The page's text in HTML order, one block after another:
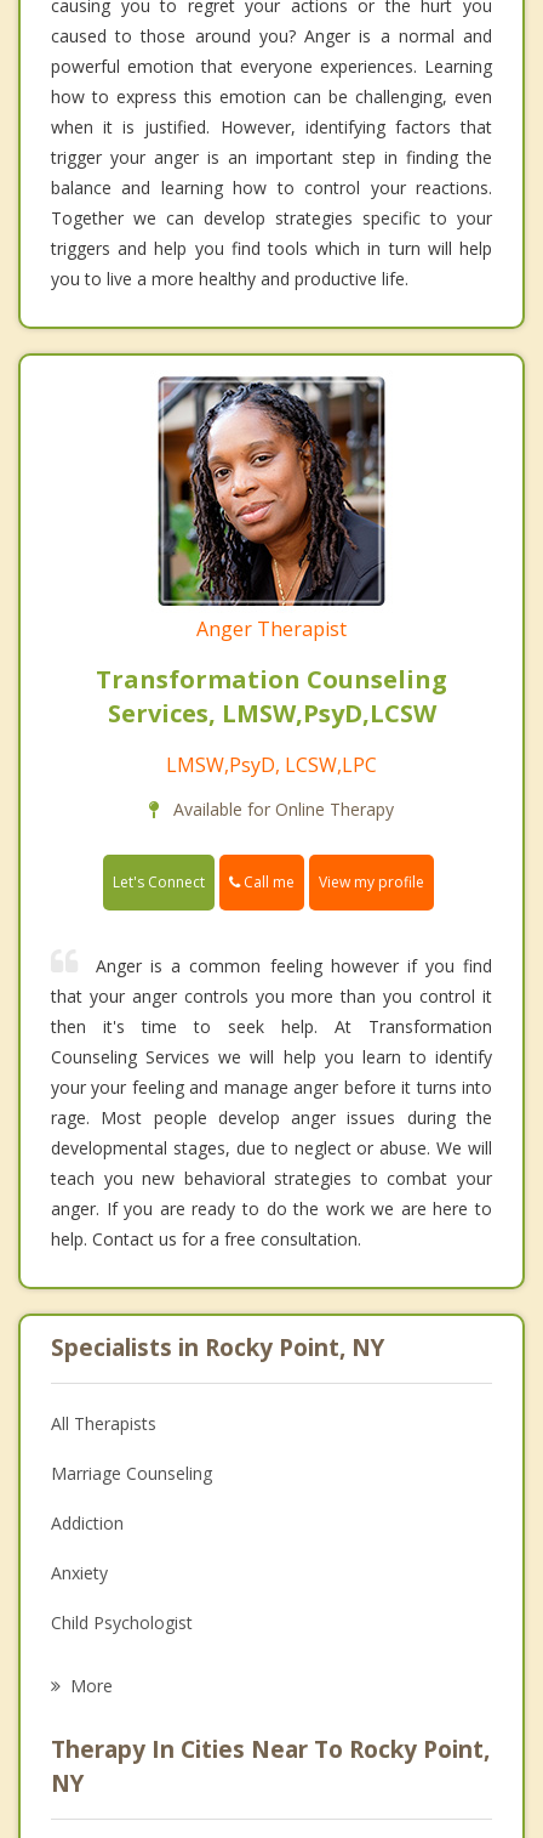
causing you to regret your actions or the hurt you
caused to those around you? Anger is a normal and
powerful emotion that everyone experiences. Learning
how to express this emotion can be challenging, even
when it is justified. However, identifying factors that
trigger your anger is an important step in finding the
balance and learning how to control your reactions.
Together we can develop strategies specific to your
triggers and help you find tools which in turn will help
you to live a more healthy and productive life.
Anger Therapist
Transformation Counseling
Services, LMSW,PsyD,LCSW
LMSW,PsyD, LCSW,LPC
Available for Online Therapy
Let's Connect Call me View my profile
Anger is a common feeling however if you find
that your anger controls you more than you control it
then it's time to seek help. At Transformation
Counseling Services we will help you learn to identify
your your feeling and manage anger before it turns into
rage. Most people develop anger issues during the
developmental stages, due to neglect or abuse. We will
teach you new behavioral strategies to combat your
anger. If you are ready to do the work we are here to
help. Contact us for a free consultation.
Specialists in Rocky Point, NY
All Therapists
Marriage Counseling
Addiction
Anxiety
Child Psychologist
Psychologist
Christian Counseling
More
Therapy In Cities Near To Rocky Point,
NY